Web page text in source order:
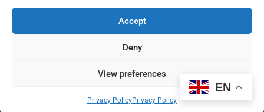
Accept
Deny
View preferences
Privacy PolicyPrivacy Policy
Contact
F
a
L
i
EN